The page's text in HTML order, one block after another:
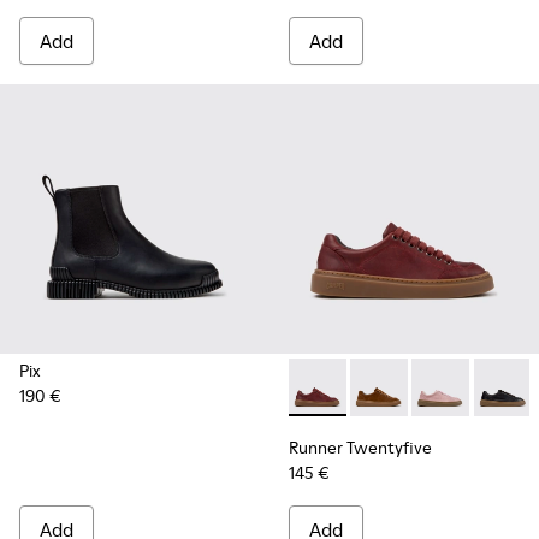
Add Add
Pix
190 €
Add
Runner Twentyfive -
Runner Twentyfive -
Runner
Runner Twentyfive
145 €
Add